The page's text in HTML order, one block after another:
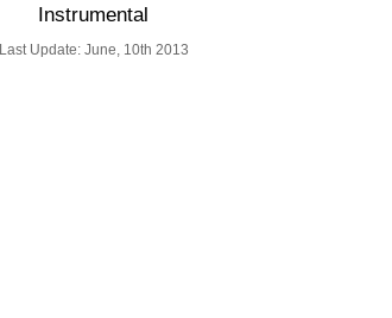
Instrumental
Last Update: June, 10th 2013